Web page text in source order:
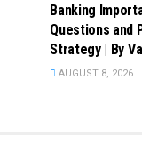
Banking
Questions and
Strategy | By
AUGUST 8, 2026